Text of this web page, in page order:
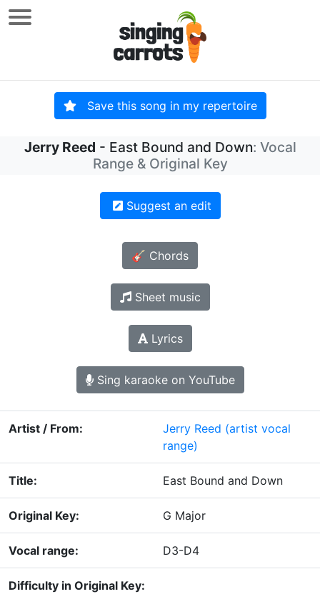
Save this song in my repertoire
Jerry Reed - East Bound and Down: Vocal
Range & Original Key
Suggest an edit
🎸 Chords
Sheet music
Lyrics
Sing karaoke on YouTube
Artist / From: Jerry Reed (artist vocal
range)
Title: East Bound and Down
Original Key: G Major
Vocal range: D3-D4
Difficulty in Original Key: